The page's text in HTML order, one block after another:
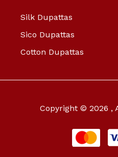
Silk Dupattas
Sico Dupattas
Cotton Dupattas
Copyright © 2026 ,